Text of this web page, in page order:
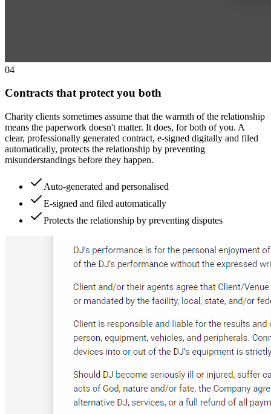
04
Contracts that protect you both
Charity clients sometimes assume that the warmth of the relationship
means the paperwork doesn't matter. It does, for both of you. A
clear, professionally generated contract, e-signed digitally and filed
automatically, protects the relationship by preventing
misunderstandings before they happen.
Auto-generated and personalised
E-signed and filed automatically
Protects the relationship by preventing disputes